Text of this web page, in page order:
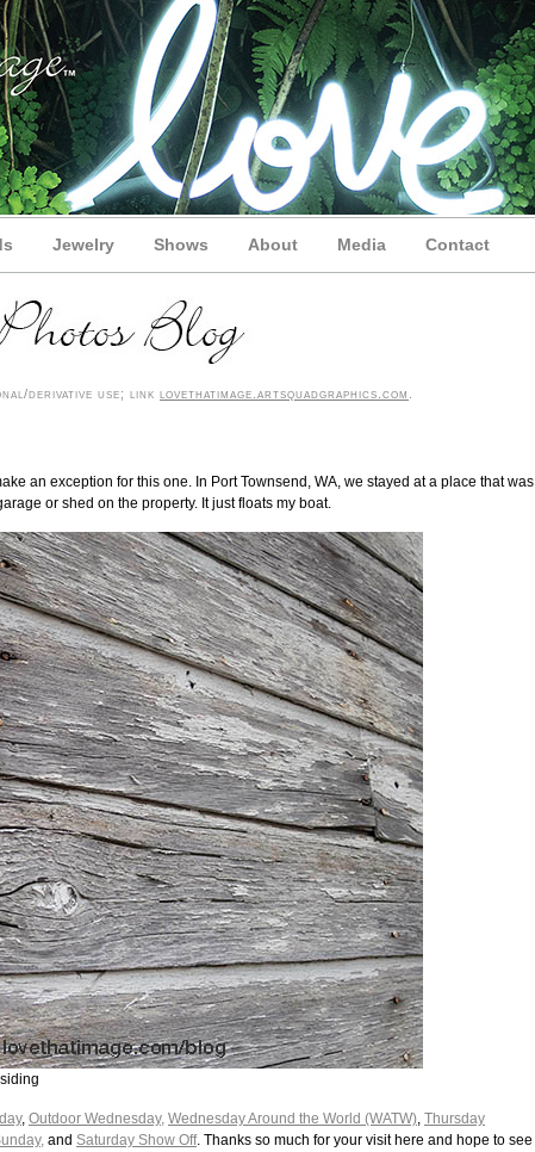
Jewelry Shows About Media Contact
derivative use; link lovethatimage.artsquadgraphics.com
an exception for this one. In Port Townsend, WA, we stayed at a place that was
or shed on the property. It just floats my boat.
, Outdoor Wednesday, Wednesday Around the World (WATW), Thursday
and Saturday Show Off. Thanks so much for your visit here and hope to see